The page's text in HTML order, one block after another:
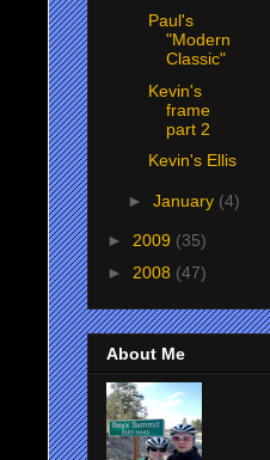
Paul's
"Modern
Classic"
Kevin's
frame
part 2
Kevin's Ellis
► January (4)
► 2009 (35)
► 2008 (47)
About Me